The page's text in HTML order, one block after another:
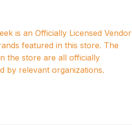
is an Officially Licensed Vendor
featured in this store. The
the store are all officially
by relevant organizations.